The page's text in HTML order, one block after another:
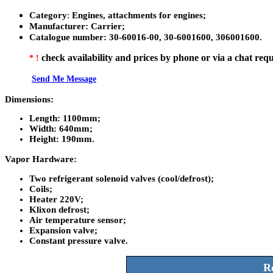
Category: Engines, attachments for engines;
Manufacturer: Carrier;
Catalogue number: 30-60016-00, 30-6001600, 306001600.
* ! check availability and prices by phone or via a chat
Send Me Message
Dimensions:
Length: 1100mm;
Width: 640mm;
Height: 190mm.
Vapor Hardware:
Two refrigerant solenoid valves (cool/defrost);
Coils;
Heater 220V;
Klixon defrost;
Air temperature sensor;
Expansion valve;
Constant pressure valve.